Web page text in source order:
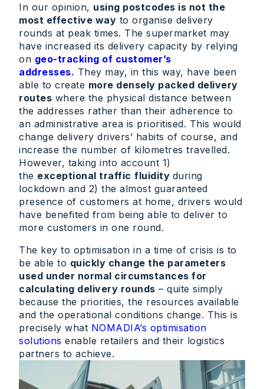
In our opinion, using postcodes is not the
most effective way to organise delivery
rounds at peak times. The supermarket may
have increased its delivery capacity by relying
on geo-tracking of customer’s
addresses. They may, in this way, have been
able to create more densely packed delivery
routes where the physical distance between
the addresses rather than their adherence to
an administrative area is prioritised. This would
change delivery drivers’ habits of course, and
increase the number of kilometres travelled.
However, taking into account 1)
the exceptional traffic fluidity during
lockdown and 2) the almost guaranteed
presence of customers at home, drivers would
have benefited from being able to deliver to
more customers in one round.
The key to optimisation in a time of crisis is to
be able to quickly change the parameters
used under normal circumstances for
calculating delivery rounds – quite simply
because the priorities, the resources available
and the operational conditions change. This is
precisely what NOMADIA’s optimisation
solutions enable retailers and their logistics
partners to achieve.